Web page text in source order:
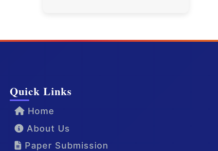
Quick Links
Home
About Us
Paper Submission